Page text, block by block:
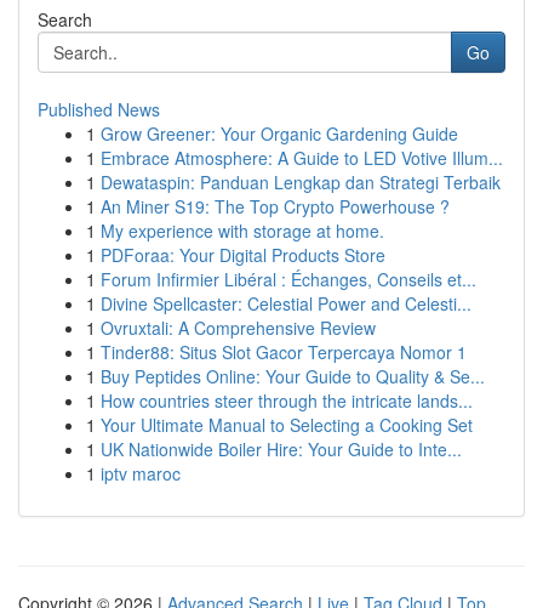
Search
Go
Published News
1 Grow Greener: Your Organic Gardening Guide
1 Embrace Atmosphere: A Guide to LED Votive Illum...
1 Dewataspin: Panduan Lengkap dan Strategi Terbaik
1 An Miner S19: The Top Crypto Powerhouse ?
1 My experience with storage at home.
1 PDForaa: Your Digital Products Store
1 Forum Infirmier Libéral : Échanges, Conseils et...
1 Divine Spellcaster: Celestial Power and Celesti...
1 Ovruxtali: A Comprehensive Review
1 Tinder88: Situs Slot Gacor Terpercaya Nomor 1
1 Buy Peptides Online: Your Guide to Quality & Se...
1 How countries steer through the intricate lands...
1 Your Ultimate Manual to Selecting a Cooking Set
1 UK Nationwide Boiler Hire: Your Guide to Inte...
1 iptv maroc
Copyright © 2026 | Advanced Search | Live | Tag Cloud | Top